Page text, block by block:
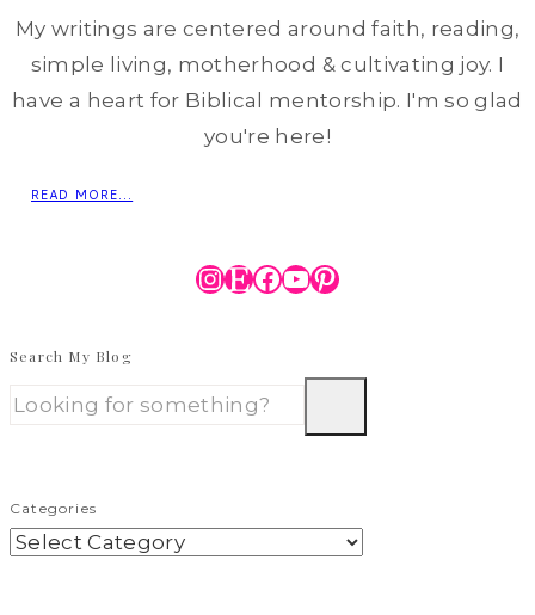
My writings are centered around faith, reading,
simple living, motherhood & cultivating joy. I
have a heart for Biblical mentorship. I'm so glad
you're here!
READ MORE...
Instagram
Etsy
Facebook
YouTube
Pinterest
Search My Blog
Categories